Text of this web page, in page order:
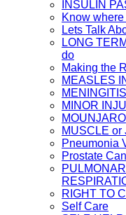
INSULIN
Know where
Lets Talk
LONG
do
Making the
MEASLES
MENINGITIS
MINOR
MOUNJARO
MUSCLE or
Pneumonia
Prostate
RIGHT TO
Self Care